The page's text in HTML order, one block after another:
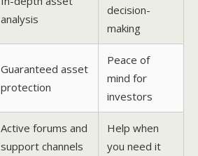
analysis
decision-
making
Guaranteed asset
protection
Peace of
mind for
investors
Active forums and
support channels
Help when
you need it